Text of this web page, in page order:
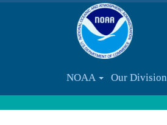
NOAA Our Division